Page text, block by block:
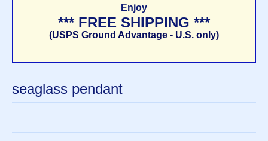
Enjoy
*** FREE SHIPPING ***
(USPS Ground Advantage - U.S. only)
seaglass pendant